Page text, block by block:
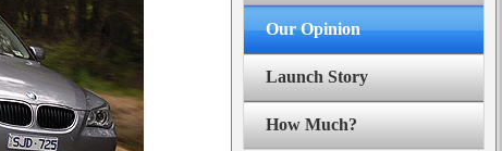
Our Opinion
Launch Story
How Much?